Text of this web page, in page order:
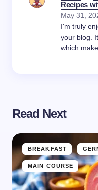
Recipes
May 31,
I'm truly
your blog.
which
Read Next
BREAKFAST
MAIN COURSE